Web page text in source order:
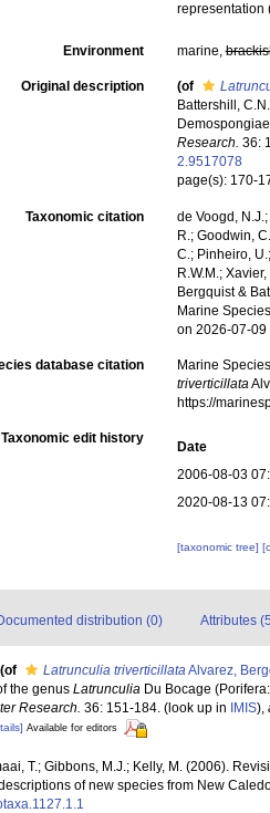
representation
Environment marine,
Original description (of
Battershill,
Research. 36:
2.9517078
page(s): 170-
Taxonomic citation
de Voogd,
R.; Goodwin,
C.; Pinheiro,
R.W.M.;
Bergquist &
Marine
on 2026-07-09
database citation
Marine
triverticillata
https://
Taxonomic edit history
Date
2006-08-03
2020-08-13
[taxonomic tree]
distribution (0) Attributes
(of Latrunculia triverticillataAlvarez,
the genus Latrunculia Du Bocage
Research. 36: 151-184. (look up in IMIS),
Available for editors
T.; Gibbons, M.J.; Kelly, M. (2006).
of new species from New